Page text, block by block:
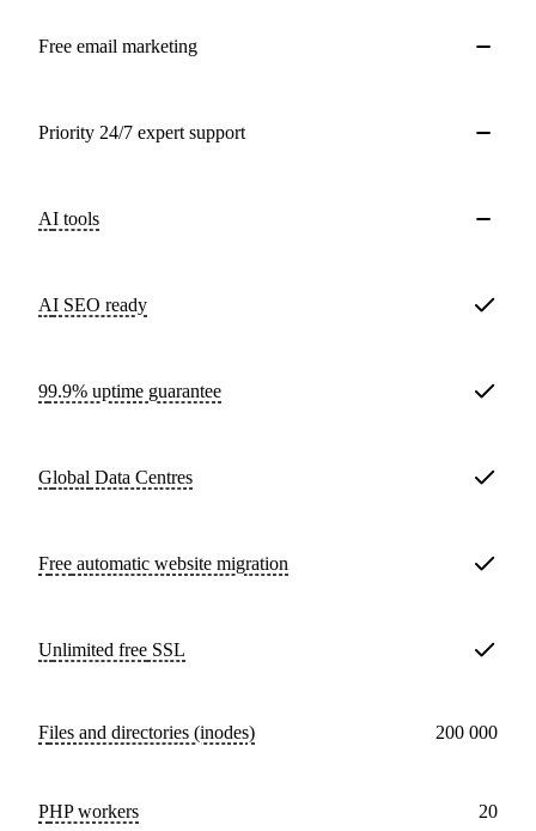
Free email marketing
Priority 24/7 expert support
AI tools
AI SEO ready
99.9% uptime guarantee
Global Data Centres
Free automatic website migration
Unlimited free SSL
Files and directories (inodes) 200 000
PHP workers 20